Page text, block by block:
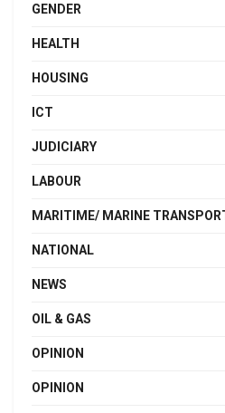
GENDER
HEALTH
HOUSING
ICT
JUDICIARY
LABOUR
MARITIME/ MARINE
NATIONAL
NEWS
OIL & GAS
OPINION
OPINION